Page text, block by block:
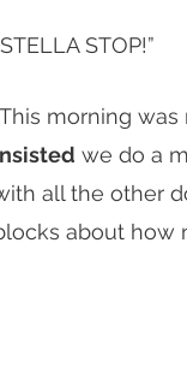
STOP!”
This morning was
we do a
all the other
about how